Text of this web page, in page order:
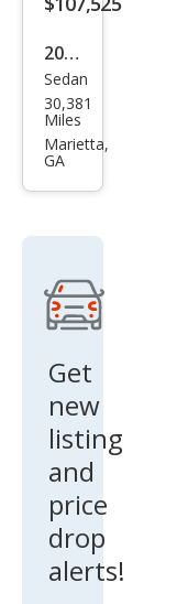
2022
Mer
ced
es-
Clas
Mer
ced
es-
bac
h S 5
Sedan
30,381
Miles
Marietta,
GA
Get
new
listing
and
price
drop
alerts!